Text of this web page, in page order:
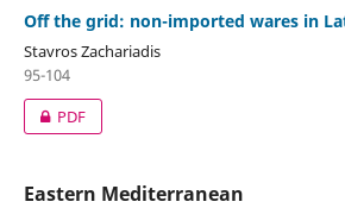
Off the grid: non-imported wares in
Stavros Zachariadis
95-104
PDF
Eastern Mediterranean